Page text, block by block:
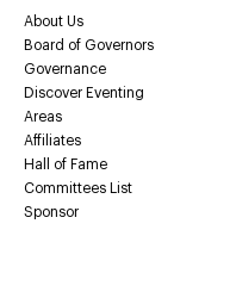
About Us
Board of Governors
Governance
Discover Eventing
Areas
Affiliates
Hall of Fame
Committees List
Sponsor